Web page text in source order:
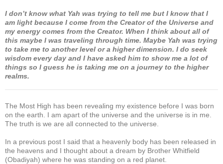
I don’t know what Yah was trying to tell me but I know that I
am light because I come from the Creator of the Universe and
my energy comes from the Creator. When I think about all of
this maybe I was traveling through time. Maybe Yah was trying
to take me to another level or a higher dimension. I do seek
wisdom every day and I have asked him to show me a lot of
things so I guess he is taking me on a journey to the higher
realms.
The Most High has been revealing my existence before I was born
on the earth. I am apart of the universe and the universe is in me.
The truth is we are all connected to the universe.
In a previous post I said that a heavenly body has been released in
the heavens and I thought about a dream by Brother Whitfield
(Obadiyah) where he was standing on a red planet.